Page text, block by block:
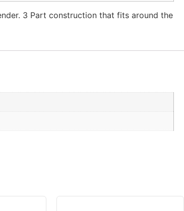
3 Part construction that fits around the